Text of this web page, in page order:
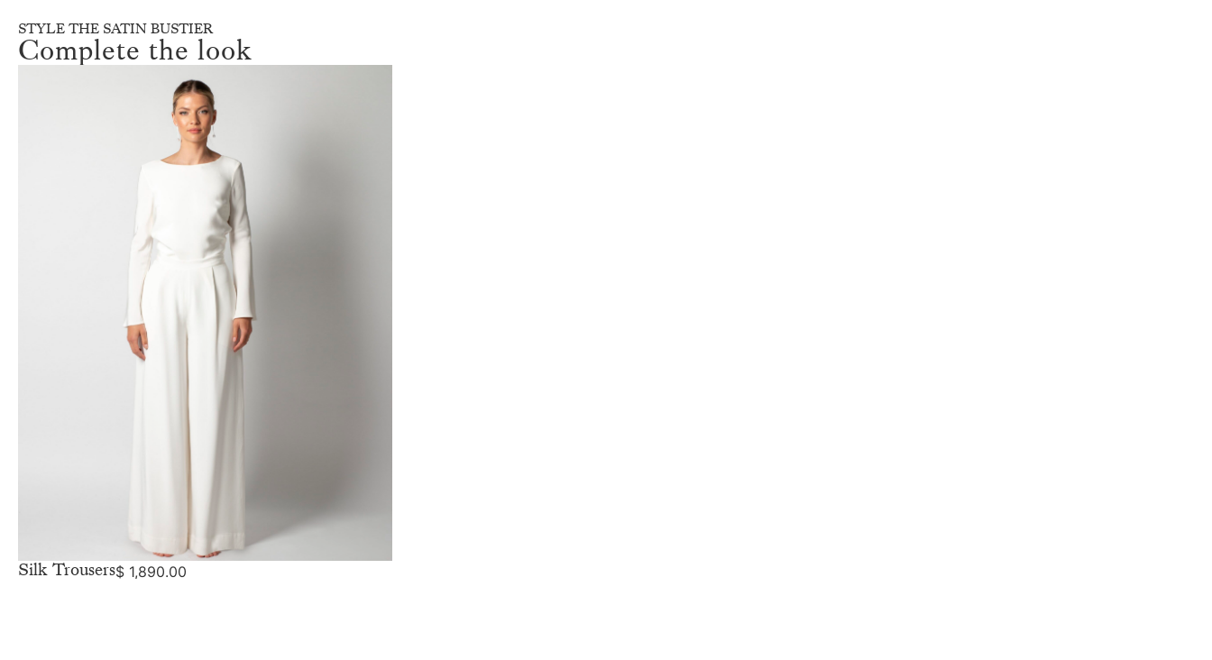
STYLE THE SATIN BUSTIER
Complete the look
Silk Trousers$ 1,890.00